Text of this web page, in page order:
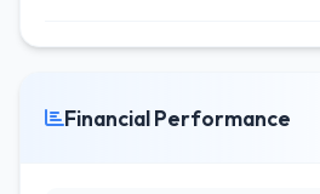
Financial Performance